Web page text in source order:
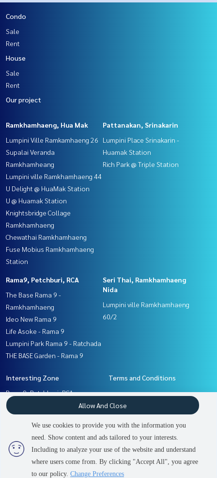
2 people are viewing
Sold Out
Condo
Sale
Rent
House
Sale
Rent
Our project
Ramkhamhaeng, Hua Mak
Lumpini Ville Ramkamhaeng 26
Supalai Veranda
Ramkhamheang
Lumpini ville Ramkhamhaeng 44
U Delight @ HuaMak Station
U @ Huamak Station
Knightsbridge Collage
Ramkhamhaeng
Chewathai Ramkhamhaeng
Fuse Mobius Ramkhamhaeng
Station
Pattanakan, Srinakarin
Lumpini Place Srinakarin -
Huamak Station
Rich Park @ Triple Station
Rama9, Petchburi, RCA
The Base Rama 9 -
Ramkhamhaeng
Ideo New Rama 9
Life Asoke - Rama 9
Lumpini Park Rama 9 - Ratchada
THE BASE Garden - Rama 9
Seri Thai, Ramkhamhaeng
Nida
Lumpini ville Ramkhamhaeng
60/2
Interesting Zone
Rama9, Petchburi, RCA
Pattanakan, Srinakarin
Seri Thai, Ramkhamhaeng
Ramkhamhaeng, Hua Mak
Terms and Conditions
Privacy Policy
About us
How to sale-rent
Contact
We use cookies to provide you with the information you
need. Show content and ads tailored to your interests.
Including to analyze your use of the website and understand
where users come from. By clicking "Accept All", you agree
to our policy. Change Preferences
Allow And Close